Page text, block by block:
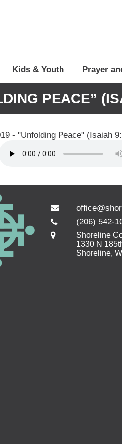
Kids & Youth Prayer
PEACE”
- "Unfolding Peace" (Isaiah
(206) 542-
Shoreline
1330 N
Shoreline,